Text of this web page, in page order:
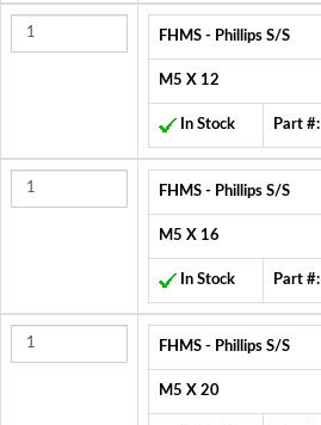
FHMS - Phillips S/S
M5 X 12
In Stock Part #:
FHMS - Phillips S/S
M5 X 16
In Stock Part #:
FHMS - Phillips S/S
M5 X 20